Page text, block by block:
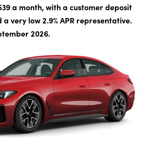
a month, with a customer deposit
very low 2.9% APR representative.
2026.